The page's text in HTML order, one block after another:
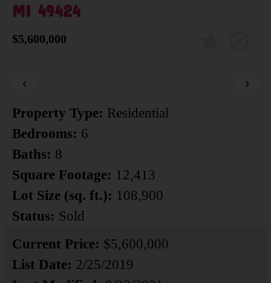
MI 49424
$5,600,000
‹
›
Property Type: Residential
Bedrooms: 6
Baths: 8
Square Footage: 12,413
Lot Size (sq. ft.): 108,900
Status: Sold
Current Price: $5,600,000
List Date: 2/25/2019